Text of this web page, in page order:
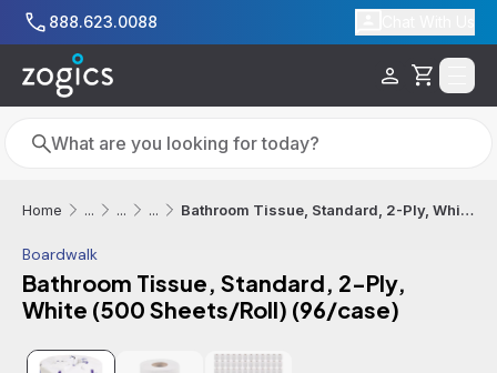
Skip to main content
888.623.0088
Cart
Search
Search
Home ... ... ... Bathroom Tissue, Standard, 2-Ply, White (500 Sheets/Roll) (96/case)
Boardwalk
Bathroom Tissue, Standard, 2-Ply,
White (500 Sheets/Roll) (96/case)